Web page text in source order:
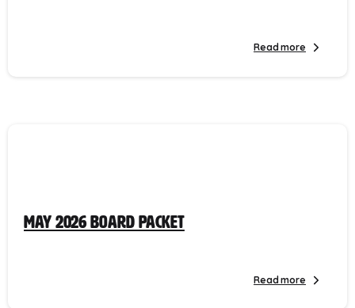
Read more
May 2026 Board Packet
Read more